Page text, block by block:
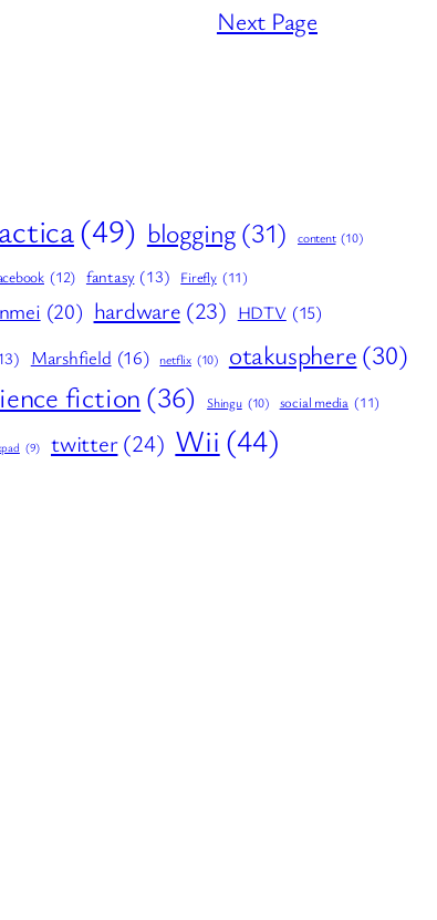
Next Page
(49) blogging(31) content (10)
(12) fantasy (13) Firefly (11)
(20) hardware (23) HDTV (15)
Marshfield (16) netflix (10) otakusphere(30)
fiction (36) Shingu (10) social media (11)
(9) twitter(24) Wii (44)